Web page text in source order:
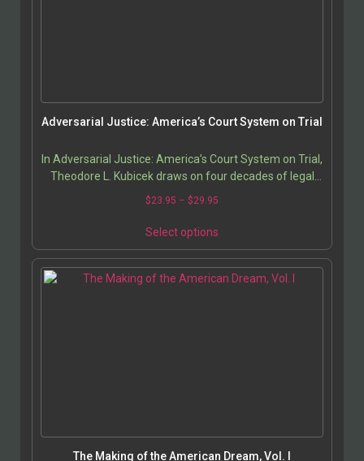
Adversarial Justice: America’s Court System on Trial
In Adversarial Justice: America’s Court System on Trial,
Theodore L. Kubicek draws on four decades of legal
practice to challenge the foundation of…
$23.95 – $29.95
Select options
The Making of the American Dream, Vol. I